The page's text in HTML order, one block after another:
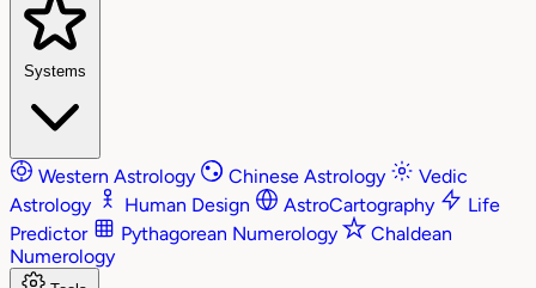
Systems
Western Astrology Chinese Astrology
Vedic
Astrology
Human Design AstroCartography
Life
Predictor
Pythagorean Numerology
Chaldean
Numerology